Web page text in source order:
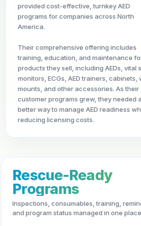
provided cost-effective, turnkey AED
programs for companies across North
America.
Their comprehensive offering includes
training, education, and maintenance
products they sell, including AEDs, vital
monitors, ECGs, AED trainers, cabinets,
mounts, and other accessories. As their
customer programs grew, they needed a
better way to manage AED readiness
reducing licensing costs.
Rescue-Ready
Programs
Inspections, consumables, training,
and program status managed in one place